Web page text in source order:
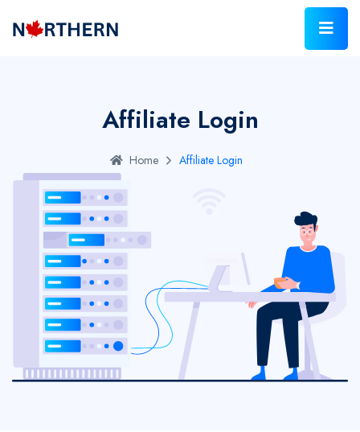
Affiliate Login
Home Affiliate Login